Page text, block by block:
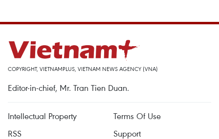
COPYRIGHT, VIETNAMPLUS, VIETNAM NEWS AGENCY (VNA)
Editor-in-chief, Mr. Tran Tien Duan.
Intellectual Property
Terms Of Use
RSS
Support